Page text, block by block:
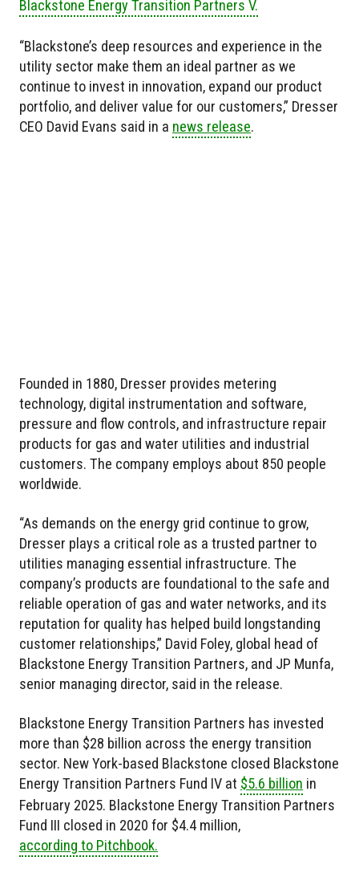
Blackstone Energy Transition Partners V.
“Blackstone’s deep resources and experience in the
utility sector make them an ideal partner as we
continue to invest in innovation, expand our product
portfolio, and deliver value for our customers,” Dresser
CEO David Evans said in a news release.
Founded in 1880, Dresser provides metering
technology, digital instrumentation and software,
pressure and flow controls, and infrastructure repair
products for gas and water utilities and industrial
customers. The company employs about 850 people
worldwide.
“As demands on the energy grid continue to grow,
Dresser plays a critical role as a trusted partner to
utilities managing essential infrastructure. The
company’s products are foundational to the safe and
reliable operation of gas and water networks, and its
reputation for quality has helped build longstanding
customer relationships,” David Foley, global head of
Blackstone Energy Transition Partners, and JP Munfa,
senior managing director, said in the release.
Blackstone Energy Transition Partners has invested
more than $28 billion across the energy transition
sector. New York-based Blackstone closed Blackstone
Energy Transition Partners Fund IV at $5.6 billion in
February 2025. Blackstone Energy Transition Partners
Fund III closed in 2020 for $4.4 million,
according to Pitchbook.